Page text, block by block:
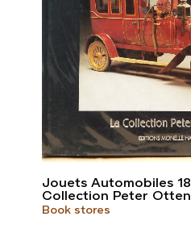
Jouets Automobiles
Collection Peter
Book stores